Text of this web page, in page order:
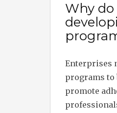
Why
Enterprises
programs
promote